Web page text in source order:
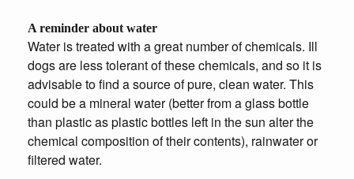
A reminder about water
Water is treated with a great number of chemicals. Ill
dogs are less tolerant of these chemicals, and so it is
advisable to find a source of pure, clean water. This
could be a mineral water (better from a glass bottle
than plastic as plastic bottles left in the sun alter the
chemical composition of their contents), rainwater or
filtered water.